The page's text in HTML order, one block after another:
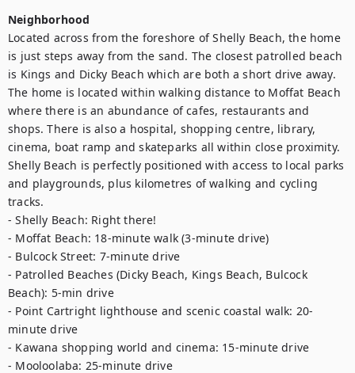
Neighborhood
Located across from the foreshore of Shelly Beach, the home
is just steps away from the sand. The closest patrolled beach
is Kings and Dicky Beach which are both a short drive away.
The home is located within walking distance to Moffat Beach
where there is an abundance of cafes, restaurants and
shops. There is also a hospital, shopping centre, library,
cinema, boat ramp and skateparks all within close proximity.
Shelly Beach is perfectly positioned with access to local parks
and playgrounds, plus kilometres of walking and cycling
tracks.
- Shelly Beach: Right there!
- Moffat Beach: 18-minute walk (3-minute drive)
- Bulcock Street: 7-minute drive
- Patrolled Beaches (Dicky Beach, Kings Beach, Bulcock
Beach): 5-min drive
- Point Cartright lighthouse and scenic coastal walk: 20-
minute drive
- Kawana shopping world and cinema: 15-minute drive
- Mooloolaba: 25-minute drive